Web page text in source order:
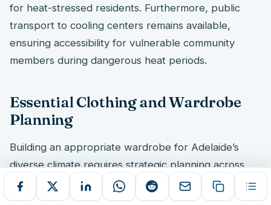
for heat-stressed residents. Furthermore, public
transport to cooling centers remains available,
ensuring accessibility for vulnerable community
members during dangerous heat periods.
Essential Clothing and Wardrobe
Planning
Building an appropriate wardrobe for Adelaide’s
diverse climate requires strategic planning across
seasonal extremes. Newcomers must balance
summer heat protection with winter warmth